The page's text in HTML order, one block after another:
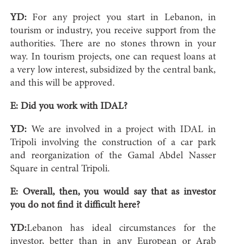
YD: For any project you start in Lebanon, in
tourism or industry, you receive support from the
authorities. There are no stones thrown in your
way. In tourism projects, one can request loans at
a very low interest, subsidized by the central bank,
and this will be approved.
E: Did you work with IDAL?
YD: We are involved in a project with IDAL in
Tripoli involving the construction of a car park
and reorganization of the Gamal Abdel Nasser
Square in central Tripoli.
E: Overall, then, you would say that as investor
you do not find it difficult here?
YD:Lebanon has ideal circumstances for the
investor, better than in any European or Arab